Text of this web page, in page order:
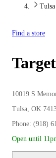
Find a store
Target
10019 S
Tulsa, OK
Phone: (918)
Open until